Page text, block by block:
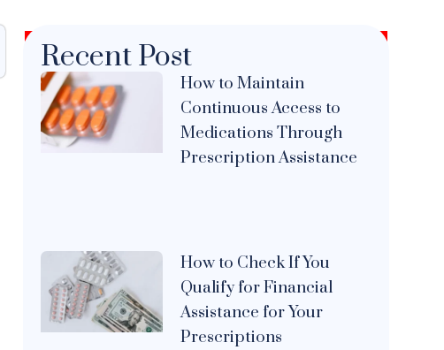
Recent Post
How to Maintain
Continuous Access to
Medications Through
Prescription Assistance
How to Check If You
Qualify for Financial
Assistance for Your
Prescriptions